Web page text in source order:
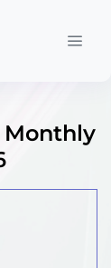
Monthly